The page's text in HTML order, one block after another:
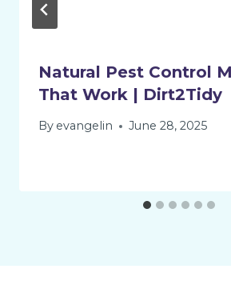
Natural Pest Control
That Work | Dirt2Tidy
By evangelin June 28, 2025